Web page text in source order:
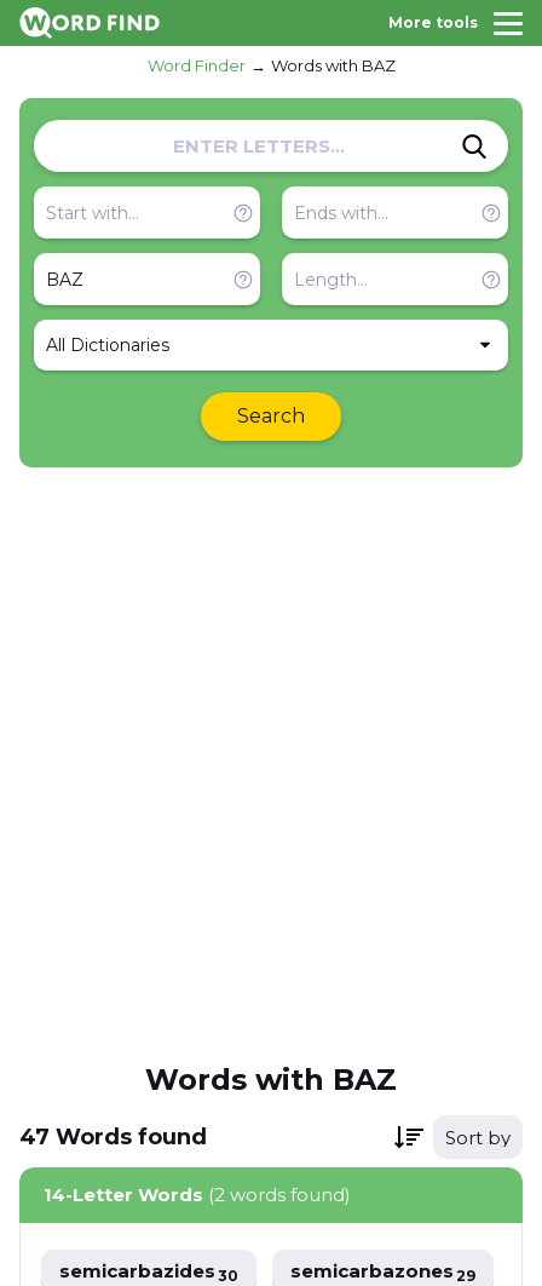
More tools
Word Finder Words with BAZ
All Dictionaries
Search
Words with BAZ
47 Words found Sort by
14-Letter Words (2 words found)
semicarbazides30 semicarbazones29